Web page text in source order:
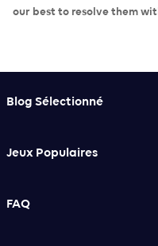
our best to resolve them
Blog Sélectionné
Jeux Populaires
FAQ